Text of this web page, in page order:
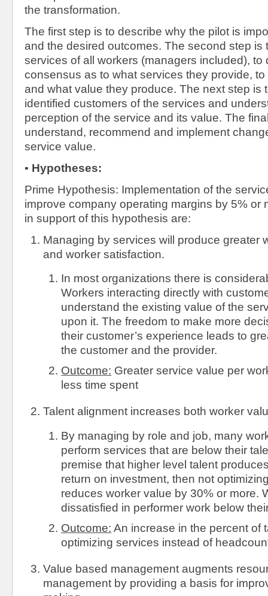
the transformation.
The first step is to describe why the pilot is
and the desired outcomes. The second step is
services of all workers (managers included), to
consensus as to what services they provide,
and what value they produce. The next step is
identified customers of the services and
perception of the service and its value. The
understand, recommend and implement
service value.
▪ Hypotheses:
Prime Hypothesis: Implementation of the
improve company operating margins by 5% or
in support of this hypothesis are:
Managing by services will produce greater
and worker satisfaction.
In most organizations there is
Workers interacting directly with
understand the existing value of the
upon it. The freedom to make more
their customer’s experience leads to
the customer and the provider.
Outcome: Greater service value per
less time spent
Talent alignment increases both worker
By managing by role and job, many
perform services that are below their
premise that higher level talent
return on investment, then not
reduces worker value by 30% or more.
dissatisfied in performer work below
Outcome: An increase in the percent of
optimizing services instead of
Value based management augments
management by providing a basis for